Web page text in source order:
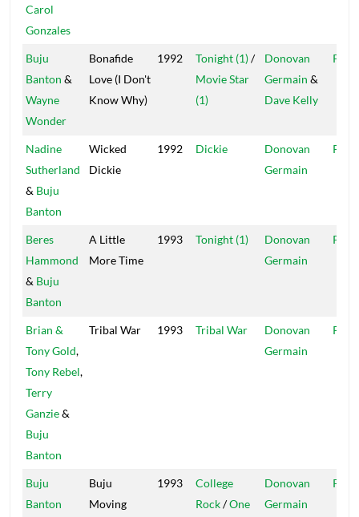
Carol
Gonzales
Buju
Banton &
Wayne
Wonder
Bonafide
Love (I Don't
Know Why)
1992 Tonight (1)/
Movie Star
(1)
Donovan
Germain &
Dave Kelly
Nadine
Sutherland
& Buju
Banton
Wicked
Dickie
1992 Dickie
Donovan
Germain
Beres
Hammond
& Buju
Banton
A Little
More Time
1993 Tonight (1)
Donovan
Germain
Brian &
Tony Gold,
Tony Rebel,
Terry
Ganzie&
Buju
Banton
Tribal War 1993 Tribal War
Donovan
Germain
Buju
Banton
Buju
Moving
1993
College
Rock/One
Donovan
Germain